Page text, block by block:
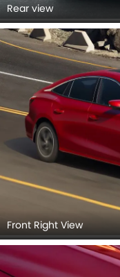
Rear view
Front Right View